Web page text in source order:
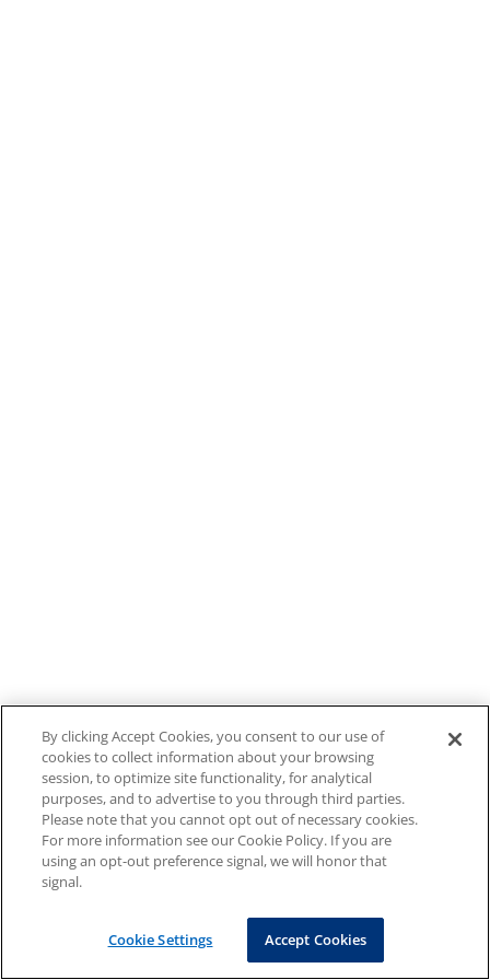
By clicking Accept Cookies, you consent to our use of
cookies to collect information about your browsing
session, to optimize site functionality, for analytical
purposes, and to advertise to you through third parties.
Please note that you cannot opt out of necessary cookies.
For more information see our Cookie Policy. If you are
using an opt-out preference signal, we will honor that
signal.
Cookie Settings Accept Cookies